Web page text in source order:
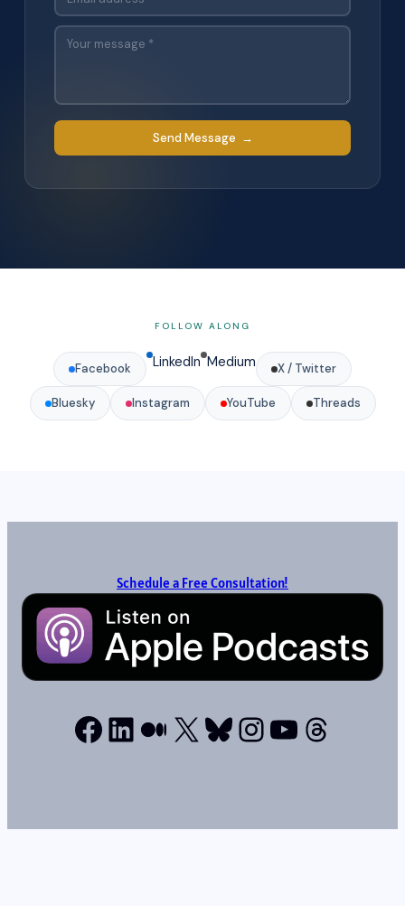
Send Message →
FOLLOW ALONG
Facebook LinkedIn Medium X / Twitter
Bluesky Instagram YouTube Threads
Schedule a Free Consultation!
Facebook
LinkedIn
Medium
X Bluesky
Instagram
YouTube